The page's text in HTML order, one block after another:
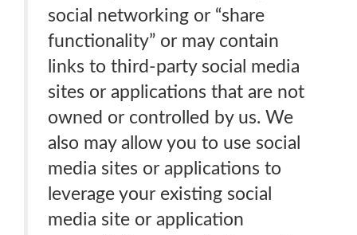
social networking or “share
functionality” or may contain
links to third-party social media
sites or applications that are not
owned or controlled by us. We
also may allow you to use social
media sites or applications to
leverage your existing social
media site or application